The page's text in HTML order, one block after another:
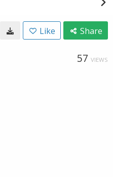
Like Share
57 VIEWS